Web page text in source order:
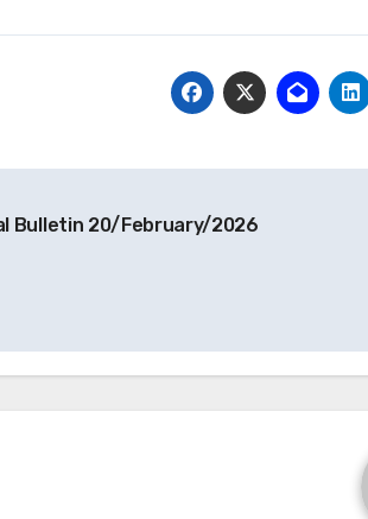
Bulletin 20/February/2026